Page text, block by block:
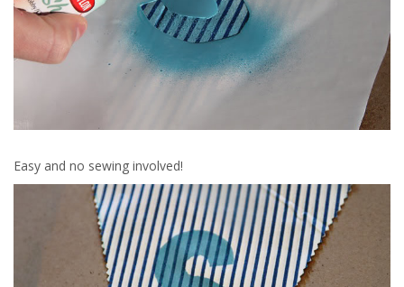
Easy and no sewing involved!